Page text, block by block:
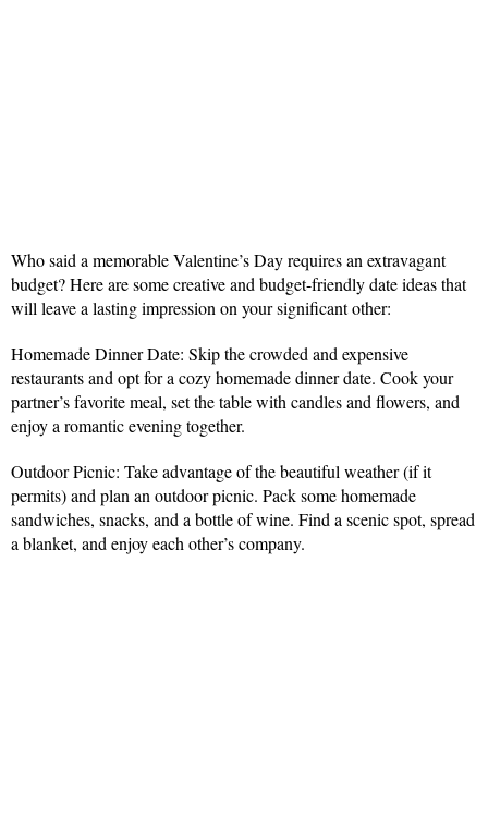
Who said a memorable Valentine’s Day requires an extravagant
budget? Here are some creative and budget-friendly date ideas that
will leave a lasting impression on your significant other:
Homemade Dinner Date: Skip the crowded and expensive
restaurants and opt for a cozy homemade dinner date. Cook your
partner’s favorite meal, set the table with candles and flowers, and
enjoy a romantic evening together.
Outdoor Picnic: Take advantage of the beautiful weather (if it
permits) and plan an outdoor picnic. Pack some homemade
sandwiches, snacks, and a bottle of wine. Find a scenic spot, spread
a blanket, and enjoy each other’s company.